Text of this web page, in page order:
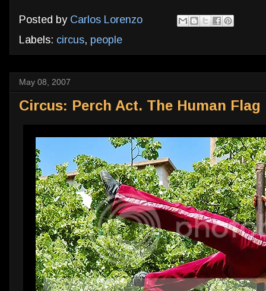
Posted by Carlos Lorenzo
Labels: circus, people
May 08, 2007
Circus: Perch Act. The Human Flag